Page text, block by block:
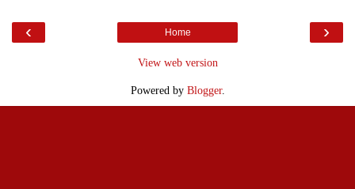
‹ ›
Home
View web version
Powered by Blogger.